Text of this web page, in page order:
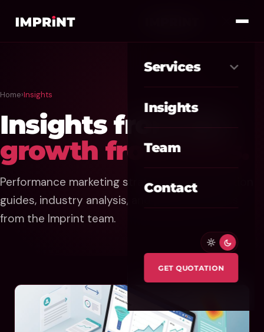
Services
01 Meta Ads
02 Google Ads
SEO / GEO
04 Website / CRO
AI Automation
Custom CRM
Insights
Team
Contact
GET QUOTATION
Home›Insights
Insights from the
growth front lines.
Performance marketing strategies, AI automation
guides, industry analysis, and practical tactics
from the Imprint team.